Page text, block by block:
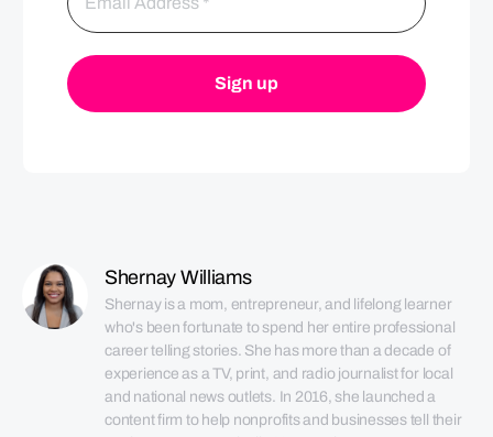
Shernay Williams
Shernay is a mom, entrepreneur, and lifelong learner
who's been fortunate to spend her entire professional
career telling stories. She has more than a decade of
experience as a TV, print, and radio journalist for local
and national news outlets. In 2016, she launched a
content firm to help nonprofits and businesses tell their